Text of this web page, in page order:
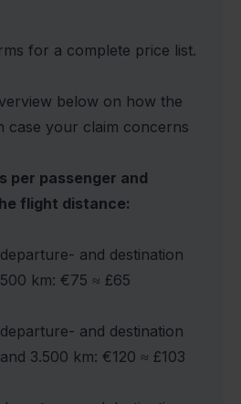
for a complete price list.
below on how the
case your claim concerns
per passenger and
flight distance:
and destination
km: €75 ≈ £65
and destination
3.500 km: €120 ≈ £103